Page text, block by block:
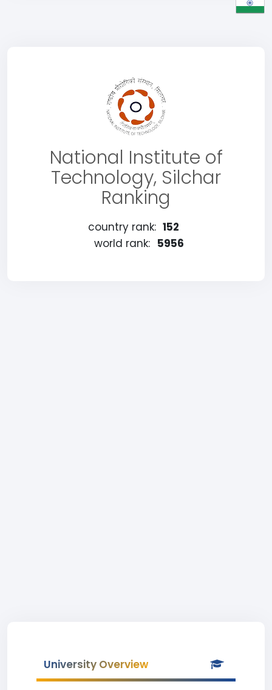
National Institute of
Technology, Silchar
Ranking
country rank: 152
world rank: 5956
University Overview